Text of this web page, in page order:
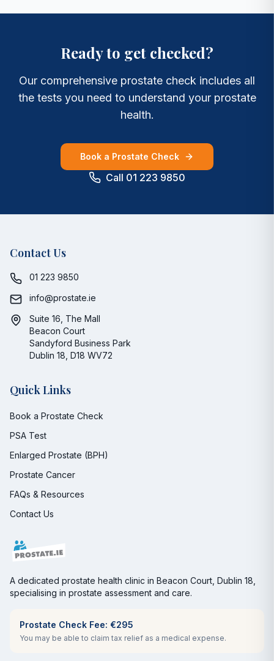
Ready to get checked?
Our comprehensive prostate check includes all
the tests you need to understand your prostate
health.
Book a Prostate Check
Call 01 223 9850
Contact Us
01 223 9850
info@prostate.ie
Suite 16, The Mall
Beacon Court
Sandyford Business Park
Dublin 18, D18 WV72
Quick Links
Book a Prostate Check
PSA Test
Enlarged Prostate (BPH)
Prostate Cancer
FAQs & Resources
Contact Us
A dedicated prostate health clinic in Beacon Court, Dublin 18,
specialising in prostate assessment and care.
Prostate Check Fee: €295
You may be able to claim tax relief as a medical expense.